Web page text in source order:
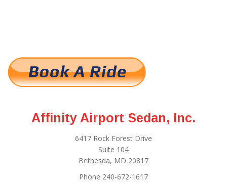
Affinity Airport Sedan, Inc.
6417 Rock Forest Drive
Suite 104
Bethesda, MD 20817
Phone 240-672-1617